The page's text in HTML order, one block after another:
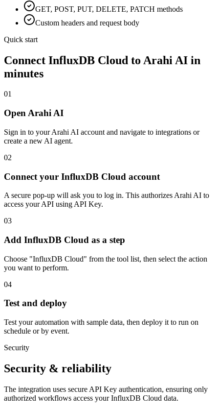
GET, POST, PUT, DELETE, PATCH methods
Custom headers and request body
Quick start
Connect InfluxDB Cloud to Arahi AI in
minutes
01
Open Arahi AI
Sign in to your Arahi AI account and navigate to integrations or
create a new AI agent.
02
Connect your InfluxDB Cloud account
A secure pop-up will ask you to log in. This authorizes Arahi AI to
access your API using API Key.
03
Add InfluxDB Cloud as a step
Choose "InfluxDB Cloud" from the tool list, then select the action
you want to perform.
04
Test and deploy
Test your automation with sample data, then deploy it to run on
schedule or by event.
Security
Security & reliability
The integration uses secure API Key authentication, ensuring only
authorized workflows access yourInfluxDB Cloud data.